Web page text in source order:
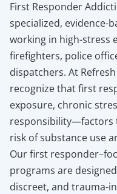
First Responder
specialized, evidence-
working in high-stress
firefighters, police
dispatchers. At
recognize that first
exposure, chronic
responsibility—factors
risk of substance use
Our first
programs are
discreet, and trauma-